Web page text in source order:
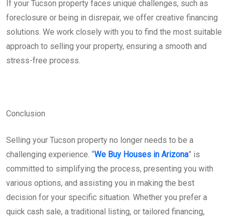
If your Tucson property faces unique challenges, such as
foreclosure or being in disrepair, we offer creative financing
solutions. We work closely with you to find the most suitable
approach to selling your property, ensuring a smooth and
stress-free process.
Conclusion
Selling your Tucson property no longer needs to be a
challenging experience. “We Buy Houses in Arizona” is
committed to simplifying the process, presenting you with
various options, and assisting you in making the best
decision for your specific situation. Whether you prefer a
quick cash sale, a traditional listing, or tailored financing,